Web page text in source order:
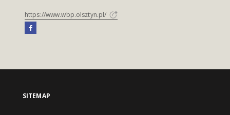
https://www.wbp.olsztyn.pl/
SITEMAP